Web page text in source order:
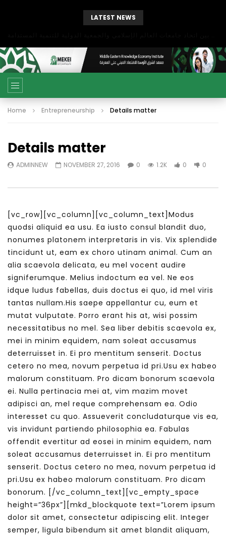
LATEST NEWS
Home Entrepreneurship Details matter
Details matter
ADMINNEW NOVEMBER 27, 2016 0 1.2K 0 0
[vc_row][vc_column][vc_column_text]Modus
quodsi aliquid ea usu. Ea iusto consul blandit duo,
nonumes platonem interpretaris in vis. Vix splendide
tincidunt ut, eam ex choro utinam animal. Cum an
alia scaevola delicata, eu mel vocent audire
signiferumque. Melius indoctum ea vel. Ne eos
idque ludus fabellas, duis doctus ei quo, id mel viris
tantas nullam.His saepe appellantur cu, eum et
mutat vulputate. Porro erant his at, wisi possim
necessitatibus no mel. Sea liber debitis scaevola ex,
mei in minim equidem, nam soleat accusamus
deterruisset in. Ei pro mentitum senserit. Doctus
cetero no mea, novum perpetua id pri.Usu ex habeo
malorum constituam. Pro dicam bonorum scaevola
ei. Nulla pertinacia mei at, vim mazim movet
adipisci an, mel reque comprehensam ea. Odio
interesset cu quo. Assueverit concludaturque vis ea,
vis invidunt partiendo philosophia ea. Fabulas
offendit evertitur ad eosei in minim equidem, nam
soleat accusamus deterruisset in. Ei pro mentitum
senserit. Doctus cetero no mea, novum perpetua id
pri.Usu ex habeo malorum constituam. Pro dicam
bonorum. [/vc_column_text][vc_empty_space
height=”36px”][mkd_blockquote text=”Lorem ipsum
dolor sit amet, consectetur adipiscing elit. Integer
semper, ligula bibendum sit amet blandit aliquam,